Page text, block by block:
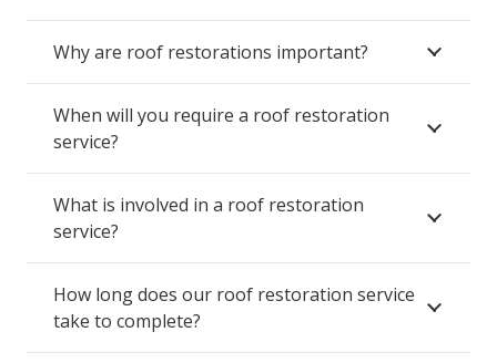
Why are roof restorations important?
When will you require a roof restoration
service?
What is involved in a roof restoration
service?
How long does our roof restoration service
take to complete?